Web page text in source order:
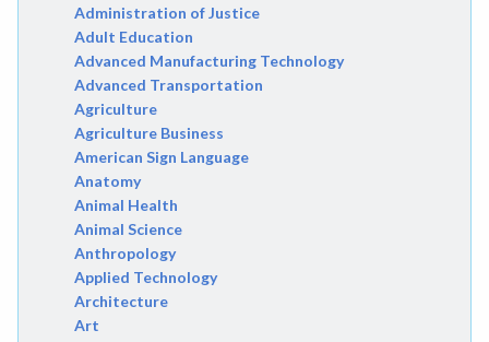
Administration of Justice
Adult Education
Advanced Manufacturing Technology
Advanced Transportation
Agriculture
Agriculture Business
American Sign Language
Anatomy
Animal Health
Animal Science
Anthropology
Applied Technology
Architecture
Art